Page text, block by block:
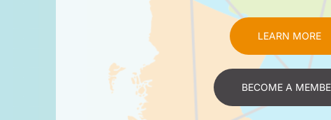
LEARN MORE
BECOME A